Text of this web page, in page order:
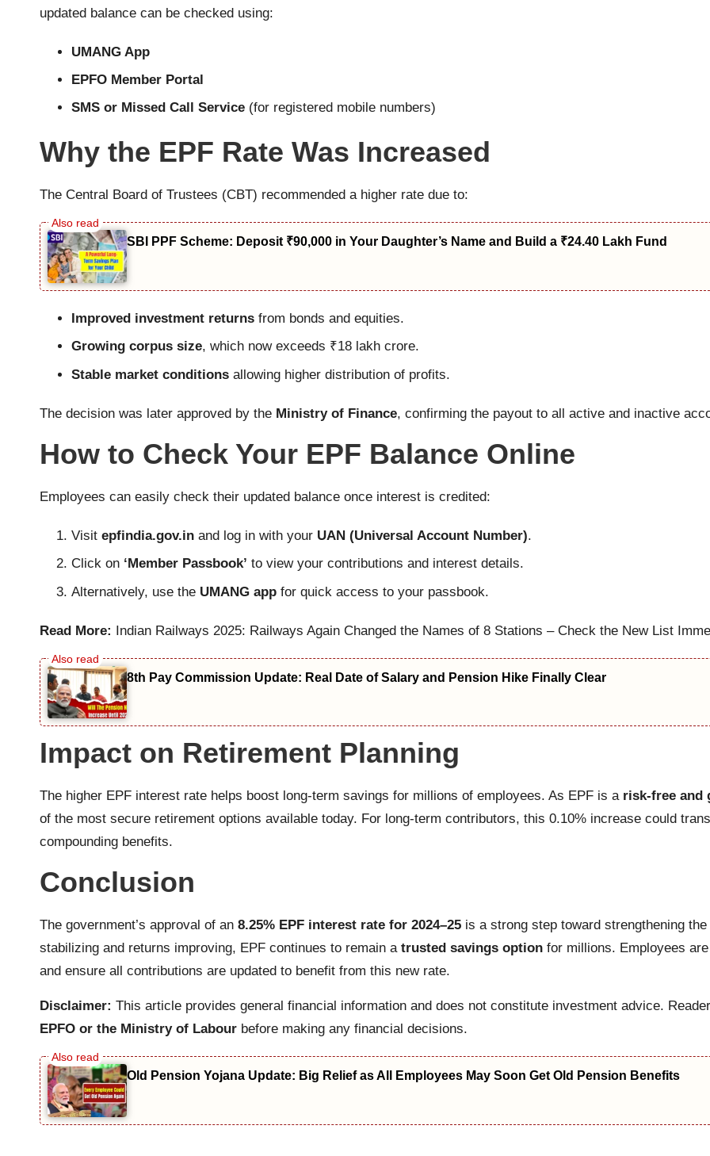
updated balance can be checked using:
UMANG App
EPFO Member Portal
SMS or Missed Call Service (for registered mobile numbers)
Why the EPF Rate Was Increased
The Central Board of Trustees (CBT) recommended a higher rate due to:
SBI PPF Scheme: Deposit ₹90,000 in Your Daughter’s Name and Build a ₹24.40 Lakh Fund
Improved investment returns from bonds and equities.
Growing corpus size, which now exceeds ₹18 lakh crore.
Stable market conditions allowing higher distribution of profits.
The decision was later approved by the Ministry of Finance, confirming the payout to all active and inactive
How to Check Your EPF Balance Online
Employees can easily check their updated balance once interest is credited:
Visit epfindia.gov.in and log in with your UAN (Universal Account Number).
Click on ‘Member Passbook’ to view your contributions and interest details.
Alternatively, use the UMANG app for quick access to your passbook.
Read More: Indian Railways 2025: Railways Again Changed the Names of 8 Stations – Check the New List
8th Pay Commission Update: Real Date of Salary and Pension Hike Finally Clear
Impact on Retirement Planning
The higher EPF interest rate helps boost long-term savings for millions of employees. As EPF is a risk-free and
of the most secure retirement options available today. For long-term contributors, this 0.10% increase could
compounding benefits.
Conclusion
The government’s approval of an 8.25% EPF interest rate for 2024–25 is a strong step toward strengthening
stabilizing and returns improving, EPF continues to remain a trusted savings option for millions. Employees
and ensure all contributions are updated to benefit from this new rate.
Disclaimer: This article provides general financial information and does not constitute investment advice.
EPFO or the Ministry of Labour before making any financial decisions.
Old Pension Yojana Update: Big Relief as All Employees May Soon Get Old Pension Benefits